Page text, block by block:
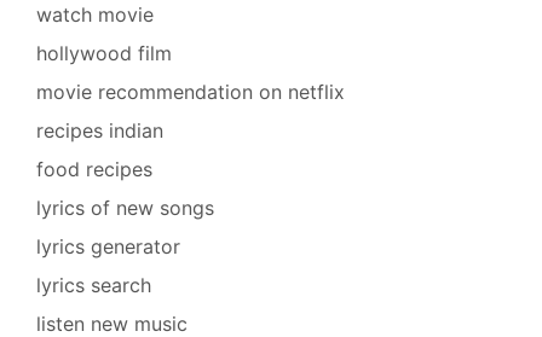
watch movie
hollywood film
movie recommendation on netflix
recipes indian
food recipes
lyrics of new songs
lyrics generator
lyrics search
listen new music